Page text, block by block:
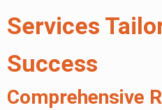
Services
Success
Comprehensive